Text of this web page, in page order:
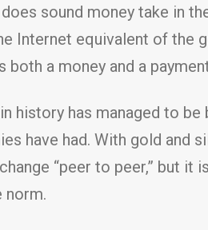
sound money take in
Internet equivalent of the
both a money and a
history has managed to
have had. With gold and
“peer to peer,” but
norm.